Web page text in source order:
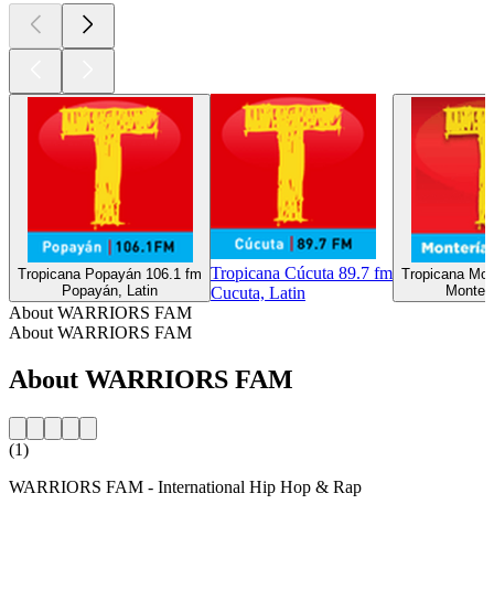
Tropicana Popayán 106.1 fm
Popayán, Latin
Tropicana Cúcuta 89.7 fm
Cucuta, Latin
Tropicana
About WARRIORS FAM
About WARRIORS FAM
About WARRIORS FAM
(1)
WARRIORS FAM - International Hip Hop & Rap